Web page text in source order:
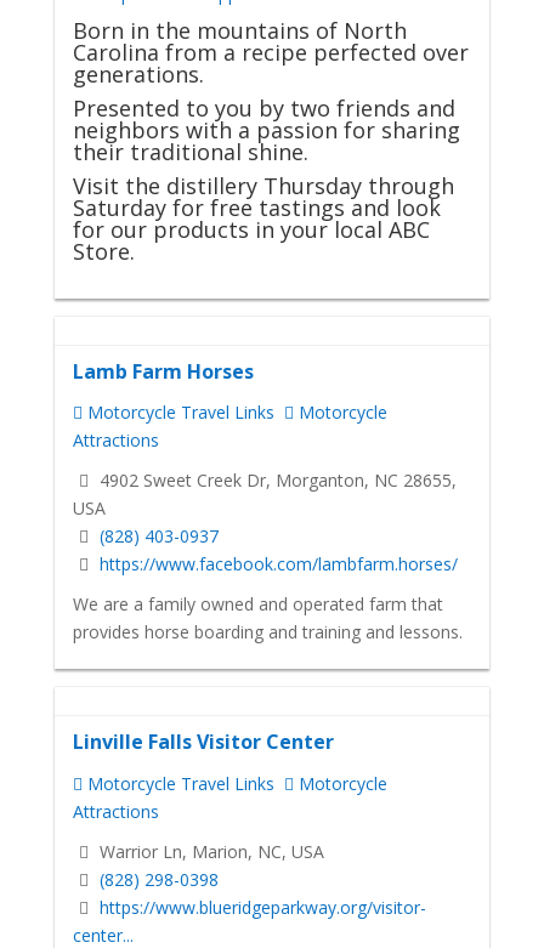
Born in the mountains of North
Carolina from a recipe perfected over
generations.
Presented to you by two friends and
neighbors with a passion for sharing
their traditional shine.
Visit the distillery Thursday through
Saturday for free tastings and look
for our products in your local ABC
Store.
Lamb Farm Horses
Motorcycle Travel Links
Motorcycle
Attractions
4902 Sweet Creek Dr, Morganton, NC 28655,
USA
(828) 403-0937
https://www.facebook.com/lambfarm.horses/
We are a family owned and operated farm that
provides horse boarding and training and lessons.
Linville Falls Visitor Center
Motorcycle Travel Links
Motorcycle
Attractions
Warrior Ln, Marion, NC, USA
(828) 298-0398
https://www.blueridgeparkway.org/visitor-
center...